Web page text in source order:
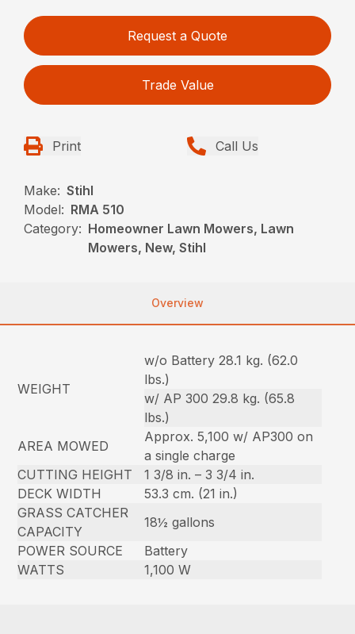
Request a Quote
Trade Value
Print Call Us
Make: Stihl
Model: RMA 510
Category: Homeowner Lawn Mowers, Lawn
Mowers, New, Stihl
Overview
WEIGHT
w/o Battery 28.1 kg. (62.0
lbs.)
w/ AP 300 29.8 kg. (65.8
lbs.)
AREA MOWED
Approx. 5,100 w/ AP300 on
a single charge
CUTTING HEIGHT
1 3/8 in. – 3 3/4 in.
DECK WIDTH
53.3 cm. (21 in.)
GRASS CATCHER
CAPACITY
18½ gallons
POWER SOURCE
Battery
WATTS
1,100 W